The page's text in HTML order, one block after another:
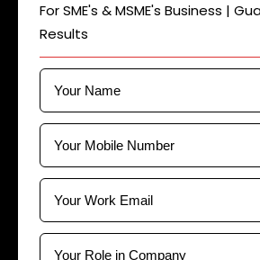
For SME's & MSME's Business |
Results